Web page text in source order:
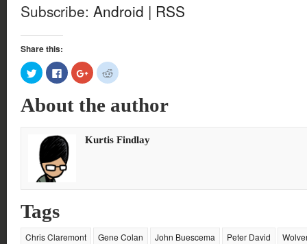
Subscribe: Android | RSS
Share this:
Click
to
share
Twitter
(Opens
window)
Click
to
share
Facebook
(Opens
window)
Click
to
share
Google+
(Opens
window)
Click
to
Reddit
(Opens
window)
About the author
Kurtis Findlay
Tags
Chris Claremont Gene Colan John Buescema Peter David